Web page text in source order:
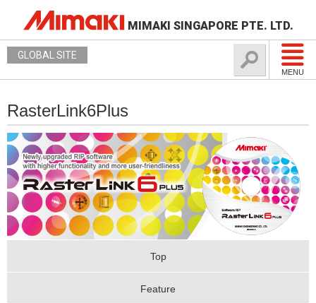
MIMAKI SINGAPORE PTE. LTD.
MENU
GLOBAL SITE
RasterLink6Plus
Top
Feature